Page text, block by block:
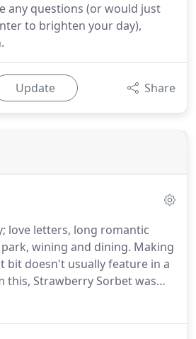
any questions (or would just
to brighten your day),
Update Share
love letters, long romantic
wining and dining. Making
bit doesn't usually feature in a
this, Strawberry Sorbet was
stationery extends beyond